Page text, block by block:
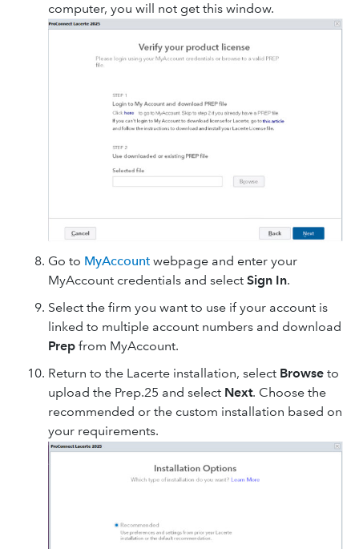
computer, you will not get this window.
Go to MyAccount webpage and enter your
MyAccount credentials and select Sign In.
Select the firm you want to use if your account is
linked to multiple account numbers and download
Prep from MyAccount.
Return to the Lacerte installation, select Browse to
upload the Prep.25 and select Next. Choose the
recommended or the custom installation based on
your requirements.